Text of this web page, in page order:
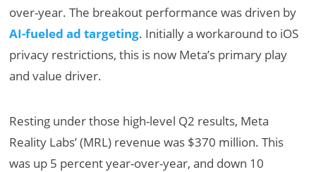
over-year. The breakout performance was driven by
AI-fueled ad targeting. Initially a workaround to iOS
privacy restrictions, this is now Meta’s primary play
and value driver.
Resting under those high-level Q2 results, Meta
Reality Labs’ (MRL) revenue was $370 million. This
was up 5 percent year-over-year, and down 10